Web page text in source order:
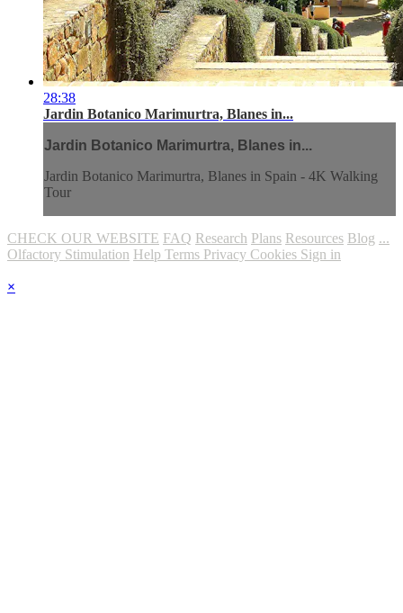
28:38
Jardin Botanico Marimurtra, Blanes in...
Jardin Botanico Marimurtra, Blanes in...
Jardin Botanico Marimurtra, Blanes in Spain - 4K Walking
Tour
CHECK OUR WEBSITE FAQ Research Plans Resources Blog ...
Olfactory Stimulation Help Terms Privacy Cookies Sign in
×